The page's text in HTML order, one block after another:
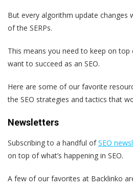
But every algorithm update
of the SERPs.
This means you need to keep on top
want to succeed as an SEO.
Here are some of our favorite
the SEO strategies and tactics that
Newsletters
Subscribing to a handful ofSEO
on top of what’s happening in SEO.
A few of our favorites at Backlinko